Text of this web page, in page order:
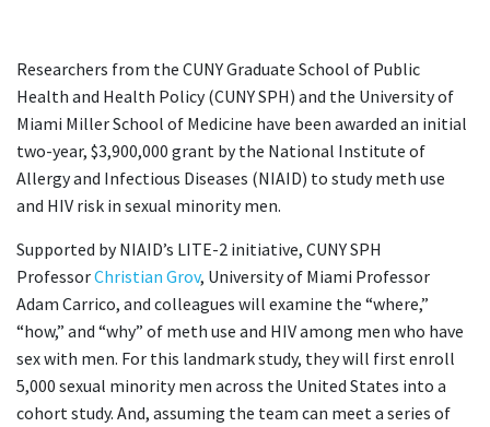
Researchers from the CUNY Graduate School of Public
Health and Health Policy (CUNY SPH) and the University of
Miami Miller School of Medicine have been awarded an initial
two-year, $3,900,000 grant by the National Institute of
Allergy and Infectious Diseases (NIAID) to study meth use
and HIV risk in sexual minority men.
Supported by NIAID’s LITE-2 initiative, CUNY SPH
ProfessorChristian Grov, University of Miami Professor
Adam Carrico, and colleagues will examine the “where,”
“how,” and “why” of meth use and HIV among men who have
sex with men. For this landmark study, they will first enroll
5,000 sexual minority men across the United States into a
cohort study. And, assuming the team can meet a series of